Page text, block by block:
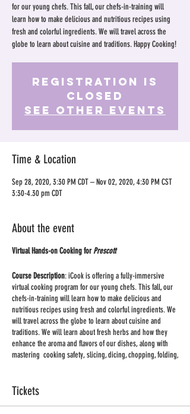
for our young chefs. This fall, our chefs-in-training will
learn how to make delicious and nutritious recipes using
fresh and colorful ingredients. We will travel across the
globe to learn about cuisine and traditions. Happy Cooking!
Registration is
Closed
See other events
Time & Location
Sep 28, 2020, 3:30 PM CDT – Nov 02, 2020, 4:30 PM CST
3:30-4.30 pm CDT
About the event
Virtual Hands-on Cooking forPrescott
Course Description: iCook is offering a fully-immersive
virtual cooking program for our young chefs. This fall, our
chefs-in-training will learn how to make delicious and
nutritious recipes using fresh and colorful ingredients. We
will travel across the globe to learn about cuisine and
traditions. We will learn about fresh herbs and how they
enhance the aroma and flavors of our dishes, along with
mastering cooking safety, slicing, dicing, chopping, folding,
learning at home easier and more fun.
Tickets